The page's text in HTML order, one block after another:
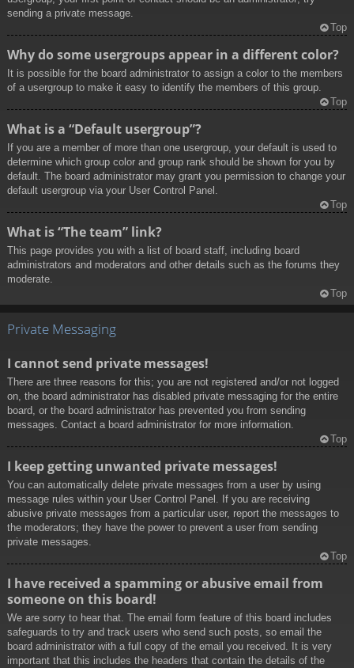
sending a private message.
Top
Why do some usergroups appear in a different color?
It is possible for the board administrator to assign a color to the members
of a usergroup to make it easy to identify the members of this group.
Top
What is a “Default usergroup”?
If you are a member of more than one usergroup, your default is used to
determine which group color and group rank should be shown for you by
default. The board administrator may grant you permission to change your
default usergroup via your User Control Panel.
Top
What is “The team” link?
This page provides you with a list of board staff, including board
administrators and moderators and other details such as the forums they
moderate.
Top
Private Messaging
I cannot send private messages!
There are three reasons for this; you are not registered and/or not logged
on, the board administrator has disabled private messaging for the entire
board, or the board administrator has prevented you from sending
messages. Contact a board administrator for more information.
Top
I keep getting unwanted private messages!
You can automatically delete private messages from a user by using
message rules within your User Control Panel. If you are receiving
abusive private messages from a particular user, report the messages to
the moderators; they have the power to prevent a user from sending
private messages.
Top
I have received a spamming or abusive email from
someone on this board!
We are sorry to hear that. The email form feature of this board includes
safeguards to try and track users who send such posts, so email the
board administrator with a full copy of the email you received. It is very
important that this includes the headers that contain the details of the